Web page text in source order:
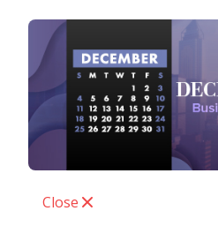
Close